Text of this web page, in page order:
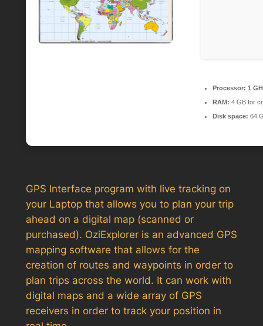
Processor: 1
RAM: 4 GB for
Disk space: 64
GPS Interface program with live tracking on
your Laptop that allows you to plan your trip
ahead on a digital map (scanned or
purchased). OziExplorer is an advanced GPS
mapping software that allows for the
creation of routes and waypoints in order to
plan trips across the world. It can work with
digital maps and a wide array of GPS
receivers in order to track your position in